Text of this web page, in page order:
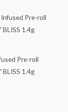
Pre-roll
BLISS 1.4g